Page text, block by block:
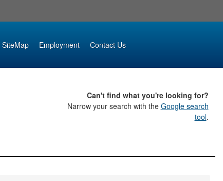
SiteMap Employment Contact Us
Can't find what you're looking for?
Narrow your search with the Google search
tool.